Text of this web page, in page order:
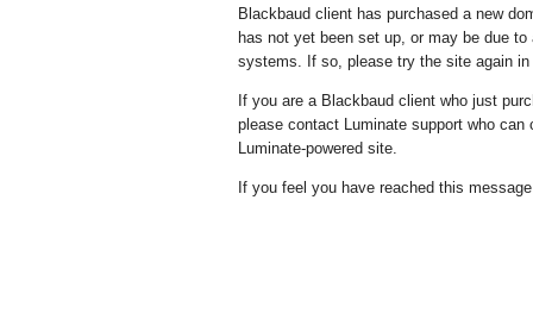
Blackbaud client has purchased a new
has not yet been set up, or may be due
systems. If so, please try the site again in
If you are a Blackbaud client who just
please contact Luminate support who
Luminate-powered site.
If you feel you have reached this